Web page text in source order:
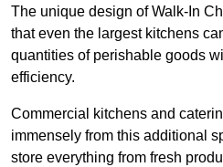
The unique design of Walk-In
that even the largest kitchens
quantities of perishable goods
efficiency.
Commercial kitchens and
immensely from this additional
store everything from fresh